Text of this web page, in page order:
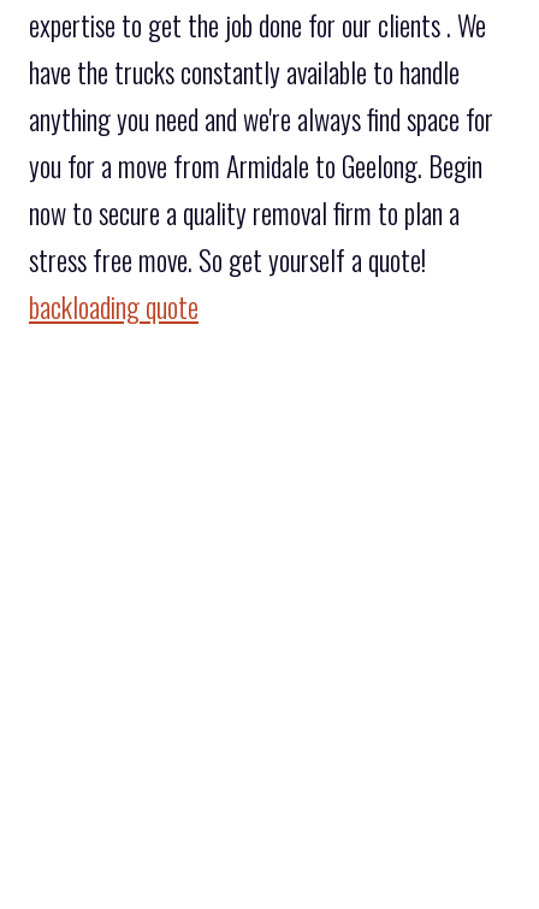
expertise to get the job done for our clients . We
have the trucks constantly available to handle
anything you need and we're always find space for
you for a move from Armidale to Geelong. Begin
now to secure a quality removal firm to plan a
stress free move. So get yourself a quote!
backloading quote